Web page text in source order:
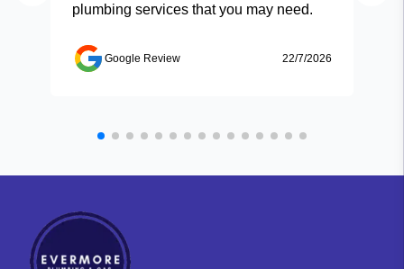
plumbing services that you may need.
Google Review 22/7/2026